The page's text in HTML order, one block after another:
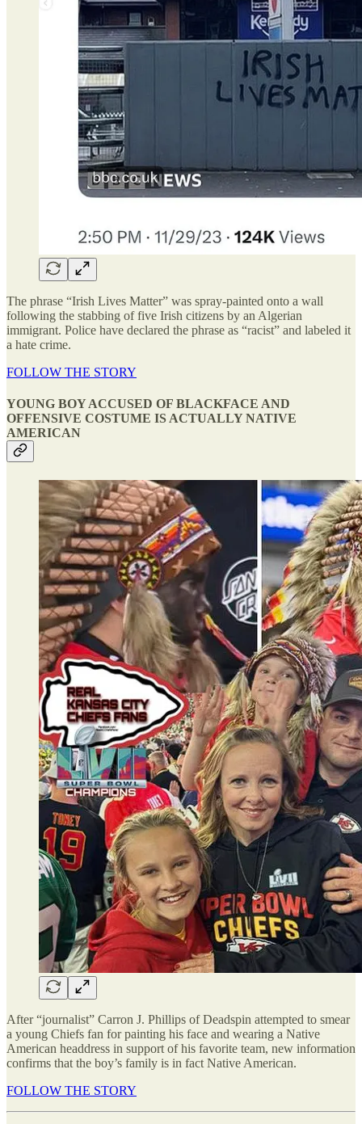
The phrase “Irish Lives Matter” was spray-painted onto a wall
following the stabbing of five Irish citizens by an Algerian
immigrant. Police have declared the phrase as “racist” and labeled it
a hate crime.
FOLLOW THE STORY
YOUNG BOY ACCUSED OF BLACKFACE AND
OFFENSIVE COSTUME IS ACTUALLY NATIVE
AMERICAN
After “journalist” Carron J. Phillips of Deadspin attempted to smear
a young Chiefs fan for painting his face and wearing a Native
American headdress in support of his favorite team, new information
confirms that the boy’s family is in fact Native American.
FOLLOW THE STORY